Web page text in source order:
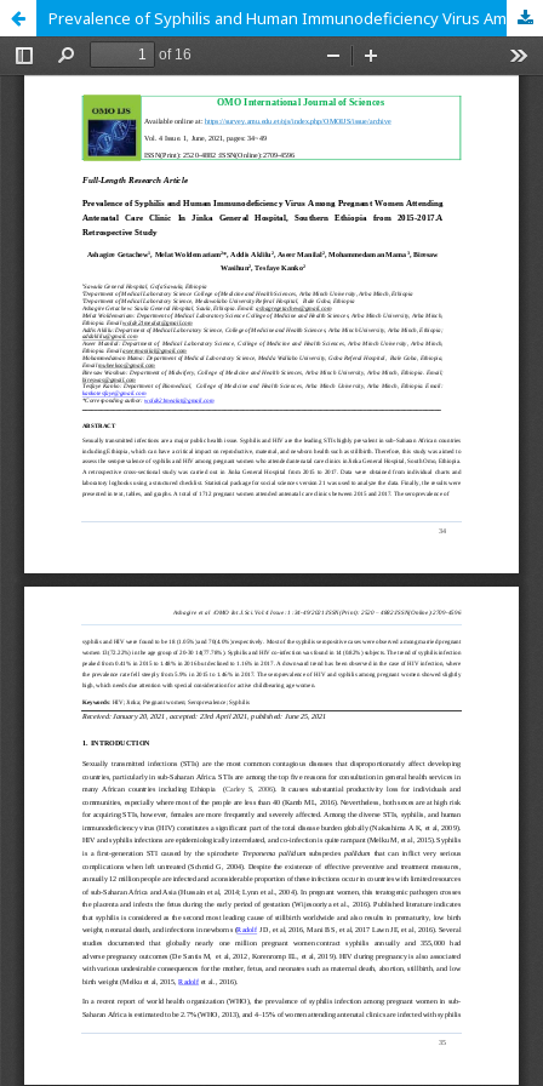
Prevalence of Syphilis and Human Immunodeficiency Virus Among Pregnant Women Attending Antenatal Care Clinic In Jinka General Hospital, Southern Ethiopia from 2015-2017.A Retrospective Study